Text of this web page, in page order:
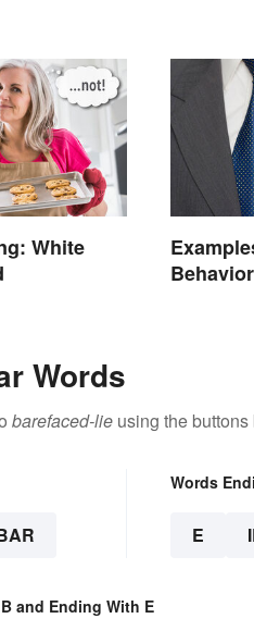
White
Behavior
Words
barefaced-lie using the buttons
Words
E
and Ending With E